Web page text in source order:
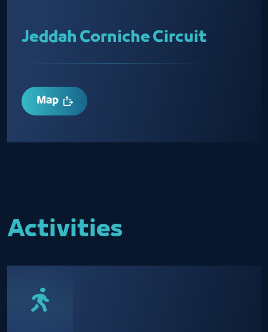
Jeddah Corniche Circuit
Map
Activities